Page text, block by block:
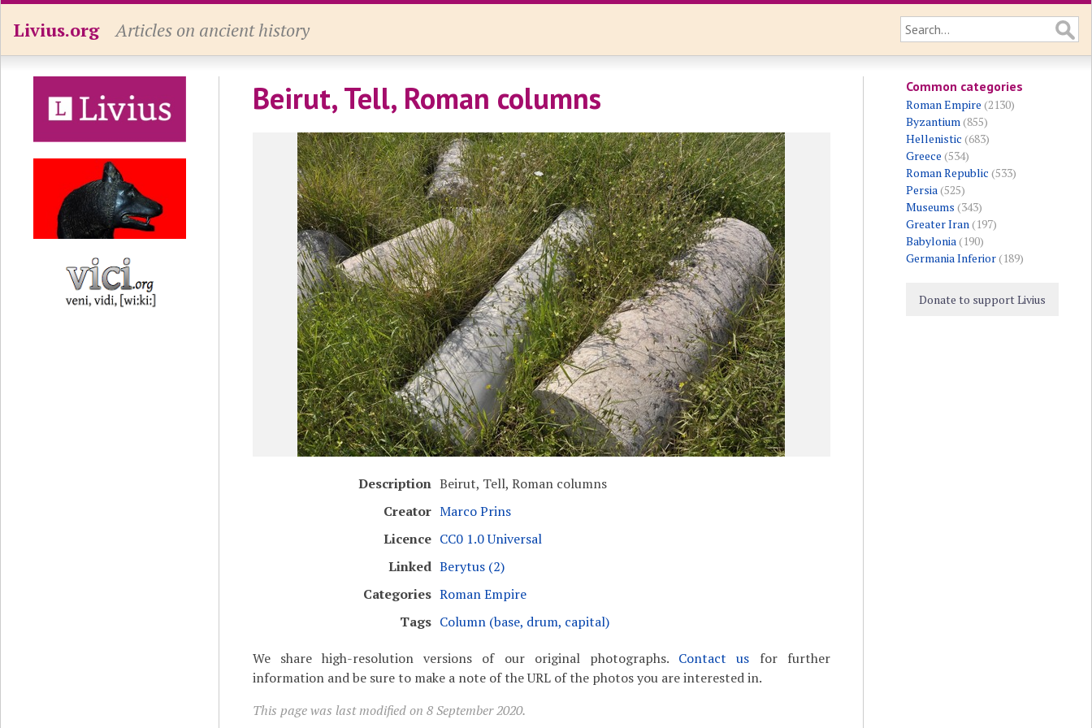
Livius.org Articles on ancient history
Beirut, Tell, Roman columns
Description Beirut, Tell, Roman columns
Creator Marco Prins
Licence CC0 1.0 Universal
Linked Berytus (2)
Categories Roman Empire
Tags Column (base, drum, capital)
We share high-resolution versions of our original photographs. Contact us for further
information and be sure to make a note of the URL of the photos you are interested in.
This page was last modified on 8 September 2020.
Common categories
Roman Empire (2130)
Byzantium(855)
Hellenistic (683)
Greece (534)
Roman Republic (533)
Persia(525)
Museums (343)
Greater Iran(197)
Babylonia(190)
Germania Inferior(189)
Donate to support Livius